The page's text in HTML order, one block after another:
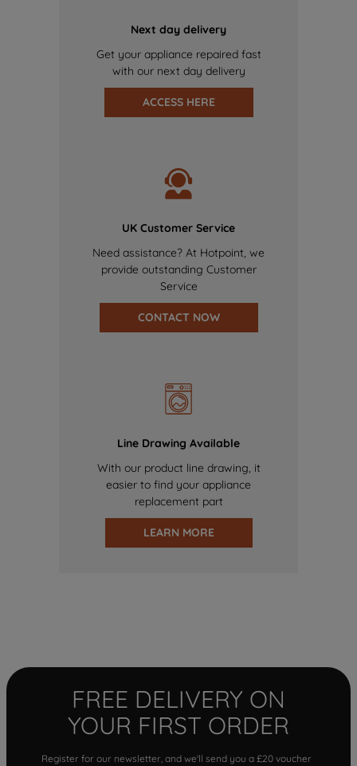
Next day delivery
Get your appliance repaired fast
with our next day delivery
ACCESS HERE
UK Customer Service
Need assistance? At Hotpoint, we
provide outstanding Customer
Service
CONTACT NOW
Line Drawing Available
With our product line drawing, it
easier to find your appliance
replacement part
LEARN MORE
FREE DELIVERY ON
YOUR FIRST ORDER
Register for our newsletter, and we'll send you a £20 voucher